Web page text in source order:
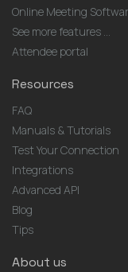
Online Meeting
See more features ...
Attendee portal
Resources
FAQ
Manuals & Tutorials
Test Your Connection
Integrations
Advanced API
Blog
Tips
About us